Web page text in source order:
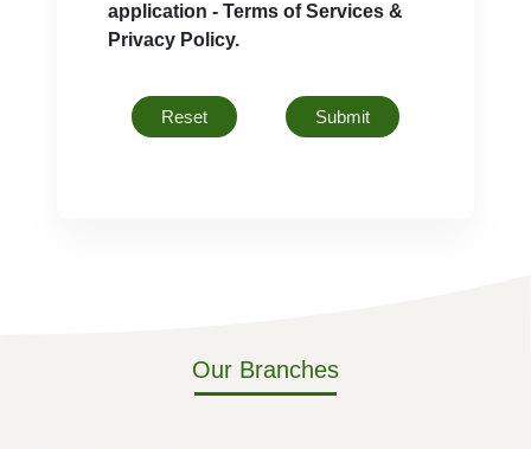
application - Terms of Services &
Privacy Policy.
Reset Submit
Our Branches